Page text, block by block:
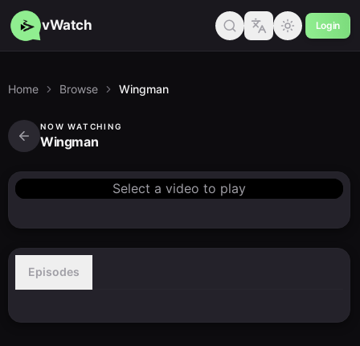
vWatch Login
Home Browse Wingman
NOW WATCHING
Wingman
Select a video to play
Episodes